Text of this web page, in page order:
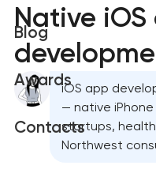
Blog
Awards
Contacts
Native
iOS app
— native
startups,
Northwest